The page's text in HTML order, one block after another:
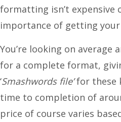
formatting isn’t expensive
importance of getting
You’re looking on average
for a complete format,
‘Smashwords file’for these
time to completion of
price of course varies